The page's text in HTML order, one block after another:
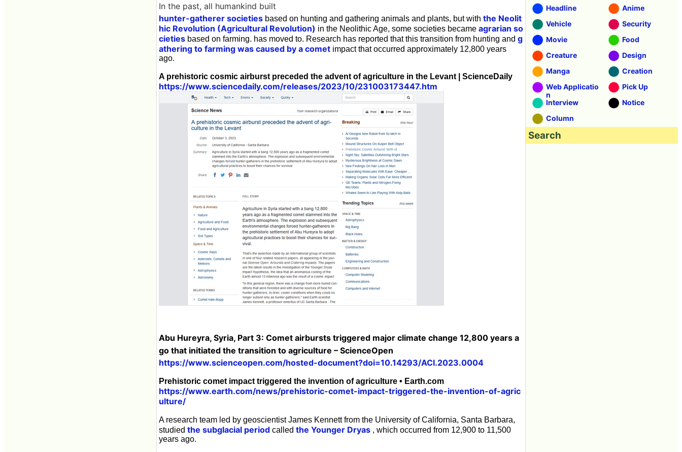
In the past, all humankind built
hunter-gatherer societies based on hunting and gathering animals and plants, but with the Neolit
hic Revolution (Agricultural Revolution) in the Neolithic Age, some societies became agrarian so
cieties based on farming. has moved to. Research has reported that this transition from hunting and g
athering to farming was caused by a comet impact that occurred approximately 12,800 years
ago.
A prehistoric cosmic airburst preceded the advent of agriculture in the Levant | ScienceDaily
https://www.sciencedaily.com/releases/2023/10/231003173447.htm
Abu Hureyra, Syria, Part 3: Comet airbursts triggered major climate change 12,800 years a
go that initiated the transition to agriculture – ScienceOpen
https://www.scienceopen.com/hosted-document?doi=10.14293/ACI.2023.0004
Prehistoric comet impact triggered the invention of agriculture • Earth.com
https://www.earth.com/news/prehistoric-comet-impact-triggered-the-invention-of-agric
ulture/
A research team led by geoscientist James Kennett from the University of California, Santa Barbara,
studied the subglacial period called the Younger Dryas , which occurred from 12,900 to 11,500
years ago.
Headline
Anime
Vehicle
Security
Movie
Food
Creature
Design
Manga
Creation
Web Applicatio
n
Pick Up
Interview
Notice
Column
Search